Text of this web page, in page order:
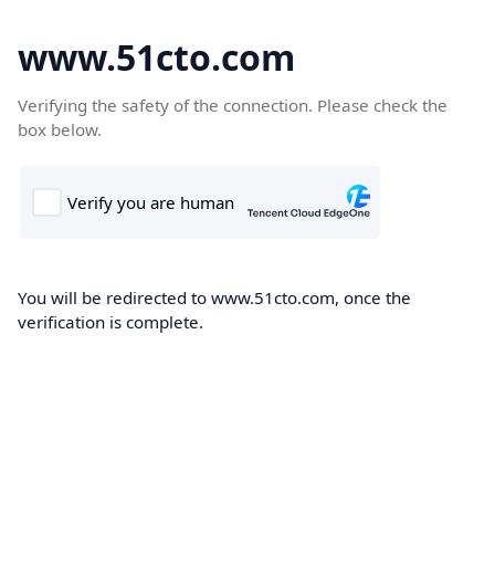
www.51cto.com
Verifying the safety of the connection. Please check the
box below.
You will be redirected to www.51cto.com, once the
verification is complete.